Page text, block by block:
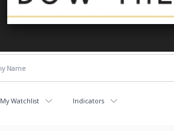
My Watchlist Indicators